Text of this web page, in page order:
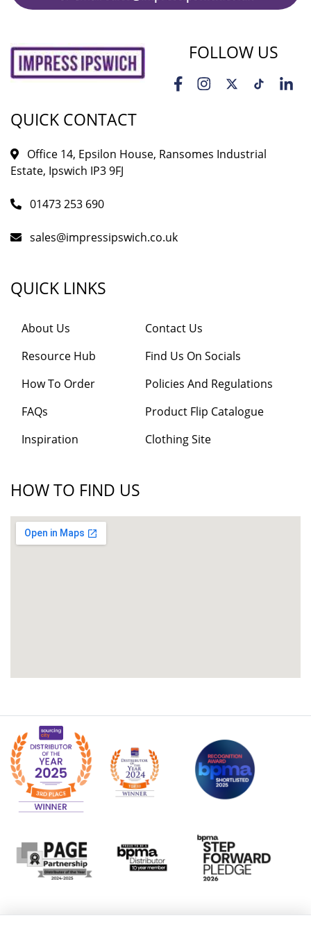
FOLLOW US
QUICK CONTACT
Office 14, Epsilon House, Ransomes Industrial
Estate, Ipswich IP3 9FJ
01473 253 690
sales@impressipswich.co.uk
QUICK LINKS
About Us
Resource Hub
How To Order
FAQs
Inspiration
Contact Us
Find Us On Socials
Policies And Regulations
Product Flip Catalogue
Clothing Site
HOW TO FIND US